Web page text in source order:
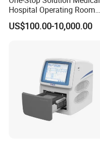
Hospital Operating Room
Surgical Equipment
US$100.00-10,000.00